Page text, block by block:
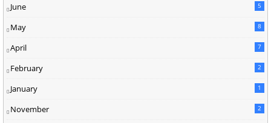
June 5
May 8
April 7
February 2
January 1
November 2